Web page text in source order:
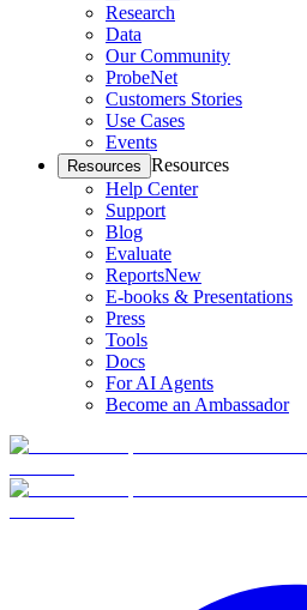
Research
Data
Our Community
ProbeNet
Customers Stories
Use Cases
Events
Resources Resources
Help Center
Support
Blog
Evaluate
ReportsNew
E-books & Presentations
Press
Tools
Docs
For AI Agents
Become an Ambassador